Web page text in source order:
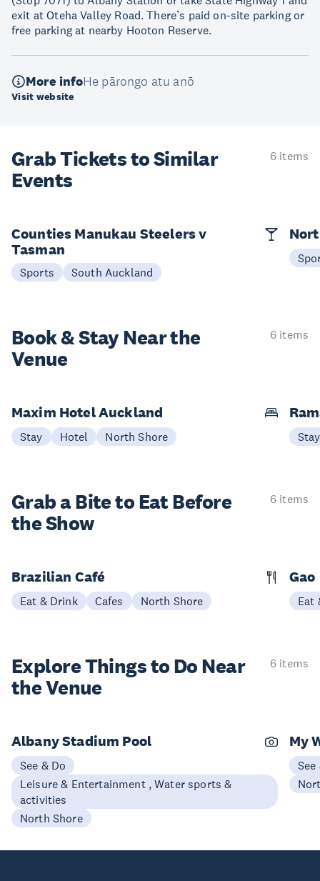
exit at Oteha Valley Road. There’s paid on-site parking or
free parking at nearby Hooton Reserve.
More infoHe pārongo atu anō
Visit website
Grab Tickets to Similar
Events
6 items
Counties Manukau Steelers v
Tasman
Sports South Auckland
Book & StayNear the
Venue
6 items
Maxim Hotel Auckland
Stay Hotel North Shore Stay
Grab a Bite to Eat Before
the Show
6 items
Brazilian Café
Eat & Drink Cafes North Shore
Gao
Eat
Explore Things to Do Near
the Venue
6 items
Albany Stadium Pool
See & Do
Leisure & Entertainment , Water sports &
activities
North Shore
My
See